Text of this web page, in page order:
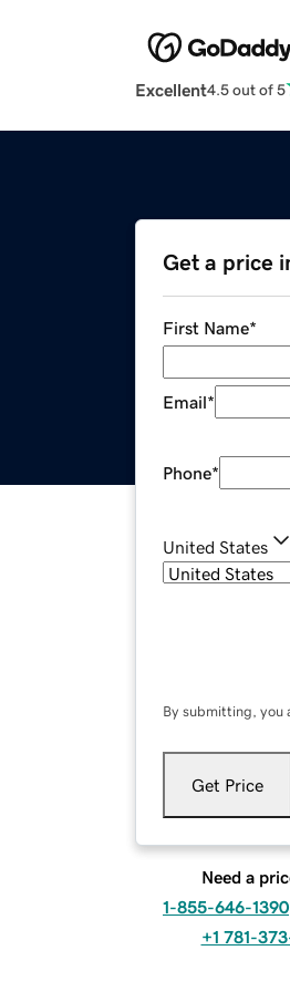
Excellent4.5 out of 5
Get a price
First Name*
Email*
Phone*
United States
By submitting, you
Get Price
Need a
1-855-646-1390
+1 781-